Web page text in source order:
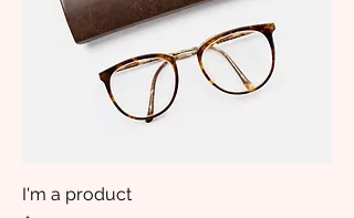
I'm a product